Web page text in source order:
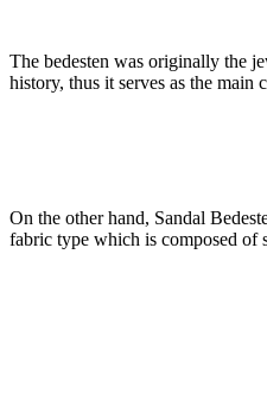
The bedesten was originally the
history, thus it serves as the
On the other hand, Sandal
fabric type which is composed of